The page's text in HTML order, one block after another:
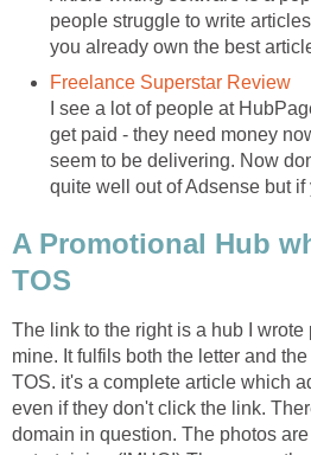
people struggle to write
you already own the best
Freelance Superstar Review
I see a lot of people at
get paid - they need money
seem to be delivering. Now
quite well out of Adsense but if
A Promotional Hub
TOS
The link to the right is a hub I
mine. It fulfils both the letter and
TOS. it's a complete article which
even if they don't click the link.
domain in question. The photos